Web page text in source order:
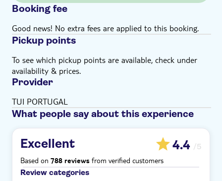
Booking fee
Good news! No extra fees are applied to this booking.
Pickup points
To see which pickup points are available, check under
availability & prices.
Provider
TUI PORTUGAL
What people say about this experience
Excellent 4.4 /5
Based on 788 reviews from verified customers
Review categories